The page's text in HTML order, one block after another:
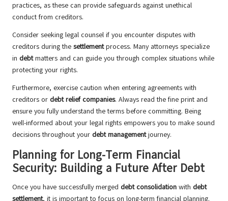
practices, as these can provide safeguards against unethical
conduct from creditors.
Consider seeking legal counsel if you encounter disputes with
creditors during the settlementprocess. Many attorneys specialize
in debtmatters and can guide you through complex situations while
protecting your rights.
Furthermore, exercise caution when entering agreements with
creditors or debt relief companies. Always read the fine print and
ensure you fully understand the terms before committing. Being
well-informed about your legal rights empowers you to make sound
decisions throughout your debt managementjourney.
Planning for Long-Term Financial
Security: Building a Future After Debt
Once you have successfully merged debt consolidation with debt
settlement, it is important to focus on long-term financial planning.